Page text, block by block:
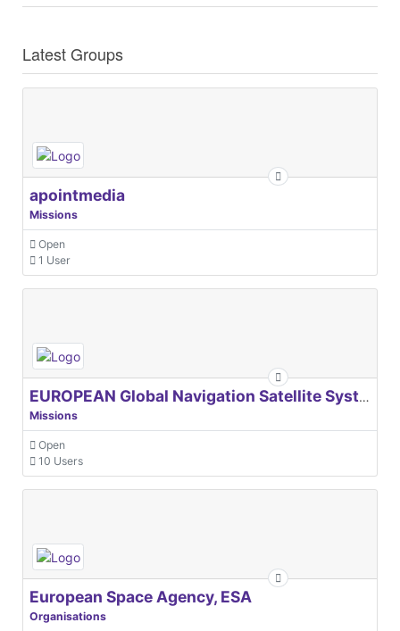
Latest Groups
apointmedia
Missions
Open
1 User
EUROPEAN Global Navigation Satellite Systems Agency
Missions
Open
10 Users
European Space Agency, ESA
Organisations